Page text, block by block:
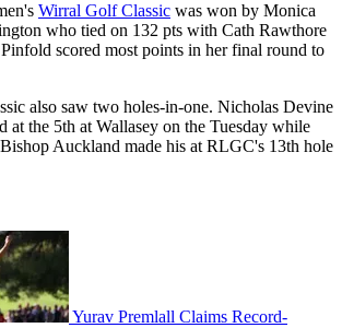
Wirral Golf Classic was won by Monica
who tied on 132 pts with Cath Rawthore
scored most points in her final round to
also saw two holes-in-one. Nicholas Devine
at the 5th at Wallasey on the Tuesday while
Auckland made his at RLGC's 13th hole
Yurav Premlall Claims Record-